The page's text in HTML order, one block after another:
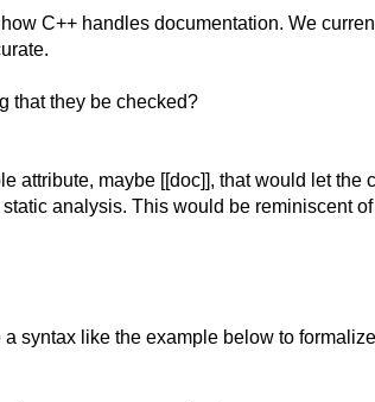
how C++ handles documentation. We
that they be checked?
attribute, maybe [[doc]], that would let
analysis. This would be reminiscent
syntax like the example below to